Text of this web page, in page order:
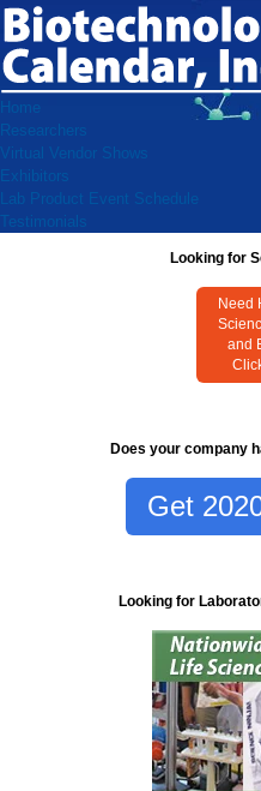
Home
Researchers
Virtual Vendor Shows
Exhibitors
Lab Product Event Schedule
Testimonials
Looking for
Need
and
Does your company
Get
Looking for